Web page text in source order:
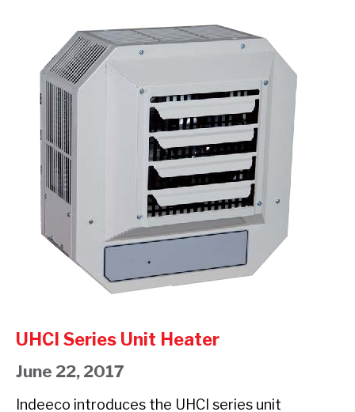
LOCATION
EXP
UNIT
HEATER
Heater
UHCI Series Unit Heater
June 22, 2017
Indeeco introduces the UHCI series unit